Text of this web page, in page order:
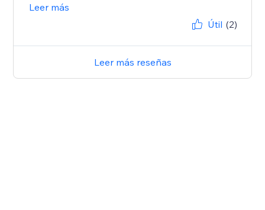
Leer más
Útil (2)
Leer más reseñas